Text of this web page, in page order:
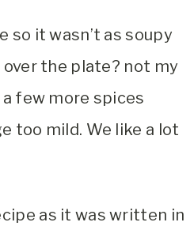
so it wasn’t as soupy
the plate? not my
few more spices
too mild. We like a lot
as it was written in